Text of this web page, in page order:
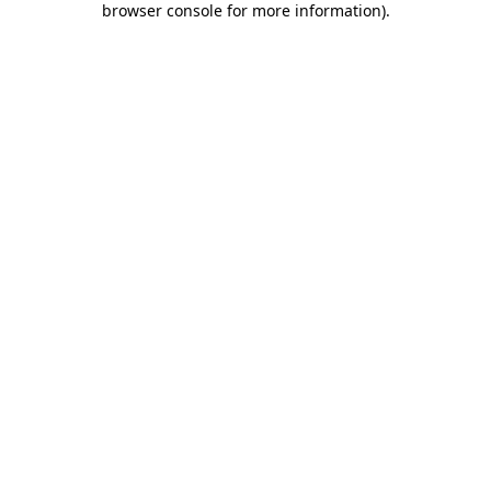
browser console for more information).